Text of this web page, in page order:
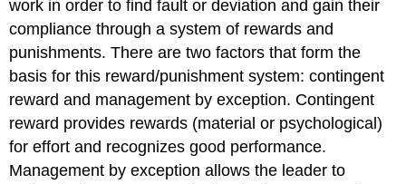
work in order to find fault or deviation and gain their
compliance through a system of rewards and
punishments. There are two factors that form the
basis for this reward/punishment system: contingent
reward and management by exception. Contingent
reward provides rewards (material or psychological)
for effort and recognizes good performance.
Management by exception allows the leader to